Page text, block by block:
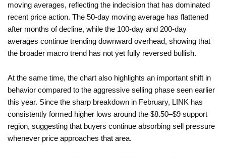
moving averages, reflecting the indecision that has dominated
recent price action. The 50-day moving average has flattened
after months of decline, while the 100-day and 200-day
averages continue trending downward overhead, showing that
the broader macro trend has not yet fully reversed bullish.
At the same time, the chart also highlights an important shift in
behavior compared to the aggressive selling phase seen earlier
this year. Since the sharp breakdown in February, LINK has
consistently formed higher lows around the $8.50–$9 support
region, suggesting that buyers continue absorbing sell pressure
whenever price approaches that area.